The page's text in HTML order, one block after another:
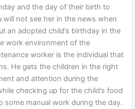
and the day of their birth to
will not see her in the news when
an adopted child’s birthday in the
work environment of the
worker is the individual that
He gets the children in the right
and attention during the
checking up for the child’s food
some manual work during the day.